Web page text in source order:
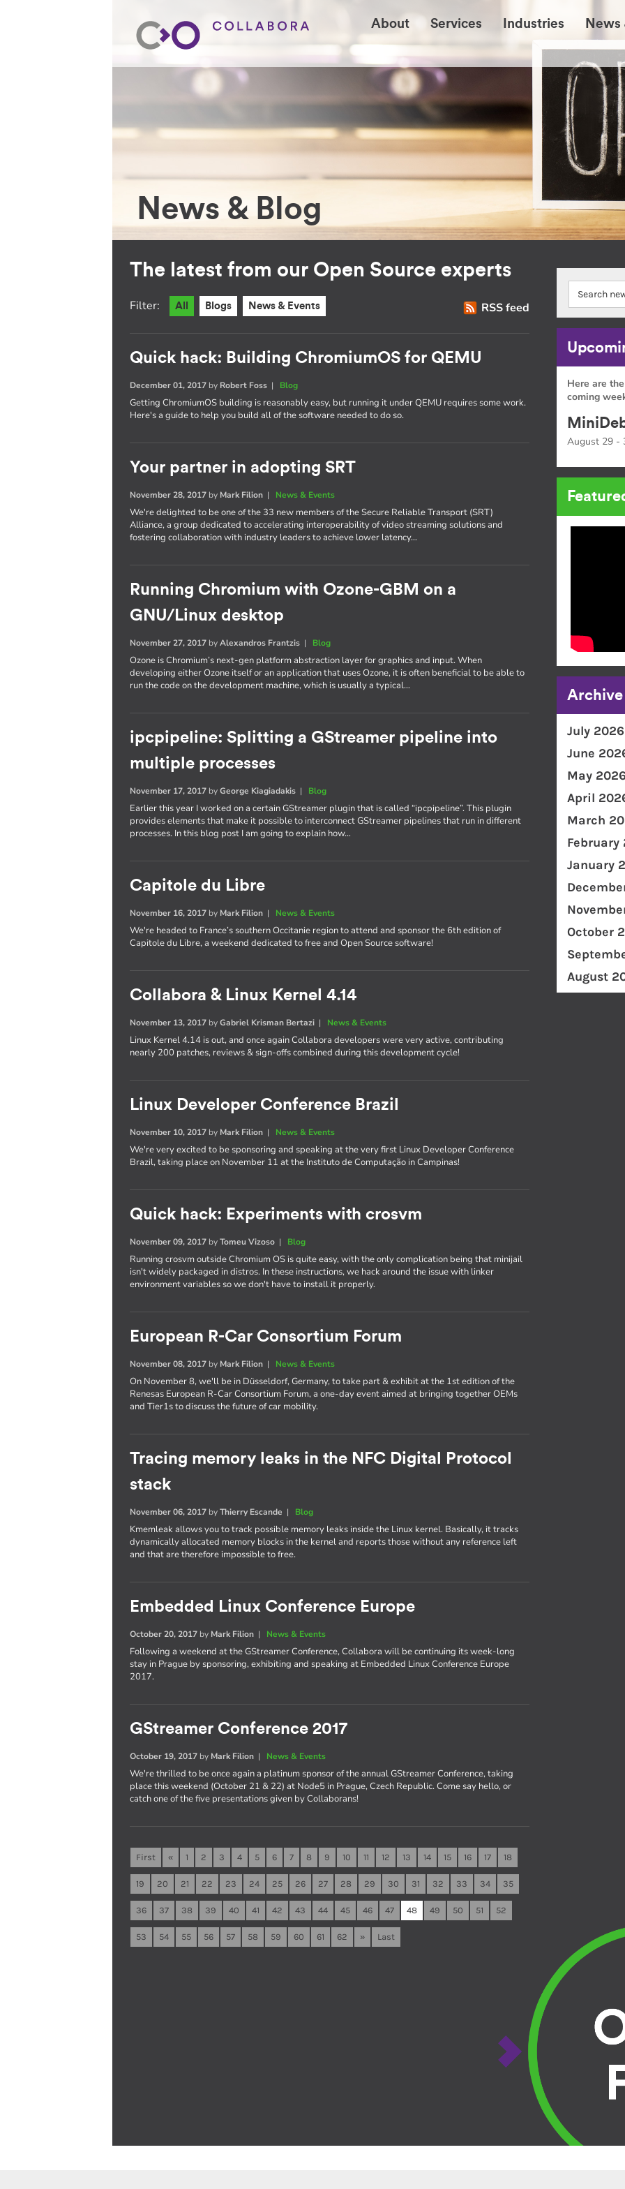
About Services Industries News
News & Blog
The latest from our Open Source experts
RSS feed
Filter: All Blogs News & Events
Quick hack: Building ChromiumOS for QEMU
December 01, 2017 by Robert Foss | Blog
Getting ChromiumOS building is reasonably easy, but running it under QEMU requires some work.
Here's a guide to help you build all of the software needed to do so.
Your partner in adopting SRT
November 28, 2017 by Mark Filion | News & Events
We're delighted to be one of the 33 new members of the Secure Reliable Transport (SRT)
Alliance, a group dedicated to accelerating interoperability of video streaming solutions and
fostering collaboration with industry leaders to achieve lower latency…
Running Chromium with Ozone-GBM on a
GNU/Linux desktop
November 27, 2017 byAlexandros Frantzis | Blog
Ozone is Chromium’s next-gen platform abstraction layer for graphics and input. When
developing either Ozone itself or an application that uses Ozone, it is often beneficial to be able to
run the code on the development machine, which is usually a typical…
ipcpipeline: Splitting a GStreamer pipeline into
multiple processes
November 17, 2017 byGeorge Kiagiadakis | Blog
Earlier this year I worked on a certain GStreamer plugin that is called “ipcpipeline”. This plugin
provides elements that make it possible to interconnect GStreamer pipelines that run in different
processes. In this blog post I am going to explain how…
Capitole du Libre
November 16, 2017 by Mark Filion | News & Events
We're headed to France’s southern Occitanie region to attend and sponsor the 6th edition of
Capitole du Libre, a weekend dedicated to free and Open Source software!
Collabora & Linux Kernel 4.14
November 13, 2017 byGabriel Krisman Bertazi | News & Events
Linux Kernel 4.14 is out, and once again Collabora developers were very active, contributing
nearly 200 patches, reviews & sign-offs combined during this development cycle!
Linux Developer Conference Brazil
November 10, 2017 by Mark Filion | News & Events
We're very excited to be sponsoring and speaking at the very first Linux Developer Conference
Brazil, taking place on November 11 at the Instituto de Computação in Campinas!
Quick hack: Experiments with crosvm
November 09, 2017 byTomeu Vizoso | Blog
Running crosvm outside Chromium OS is quite easy, with the only complication being that minijail
isn't widely packaged in distros. In these instructions, we hack around the issue with linker
environment variables so we don't have to install it properly.
European R-Car Consortium Forum
November 08, 2017 by Mark Filion | News & Events
On November 8, we'll be in Düsseldorf, Germany, to take part & exhibit at the 1st edition of the
Renesas European R-Car Consortium Forum, a one-day event aimed at bringing together OEMs
and Tier1s to discuss the future of car mobility.
Tracing memory leaks in the NFC Digital Protocol
stack
November 06, 2017 byThierry Escande | Blog
Kmemleak allows you to track possible memory leaks inside the Linux kernel. Basically, it tracks
dynamically allocated memory blocks in the kernel and reports those without any reference left
and that are therefore impossible to free.
Embedded Linux Conference Europe
October 20, 2017 by Mark Filion | News & Events
Following a weekend at the GStreamer Conference, Collabora will be continuing its week-long
stay in Prague by sponsoring, exhibiting and speaking at Embedded Linux Conference Europe
2017.
GStreamer Conference 2017
October 19, 2017 by Mark Filion | News & Events
We're thrilled to be once again a platinum sponsor of the annual GStreamer Conference, taking
place this weekend (October 21 & 22) at Node5 in Prague, Czech Republic. Come say hello, or
catch one of the five presentations given by Collaborans!
First « 1 2 3 4 5 6 7 8 9 10 11 12 13 14 15 16 17 18
19 20 21 22 23 24 25 26 27 28 29 30 31 32 33 34 35
36 37 38 39 40 41 42 43 44 45 46 47 48 49 50 51 52
53 54 55 56 57 58 59 60 61 62 » Last
Here are
coming
August 29 -
Archive
July 2026
June
May 2026
April
March
February
January
October
August